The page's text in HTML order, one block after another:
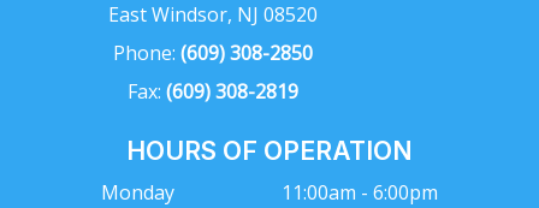
East Windsor, NJ 08520
Phone: (609) 308-2850
Fax: (609) 308-2819
HOURS OF OPERATION
Monday
11:00am - 6:00pm